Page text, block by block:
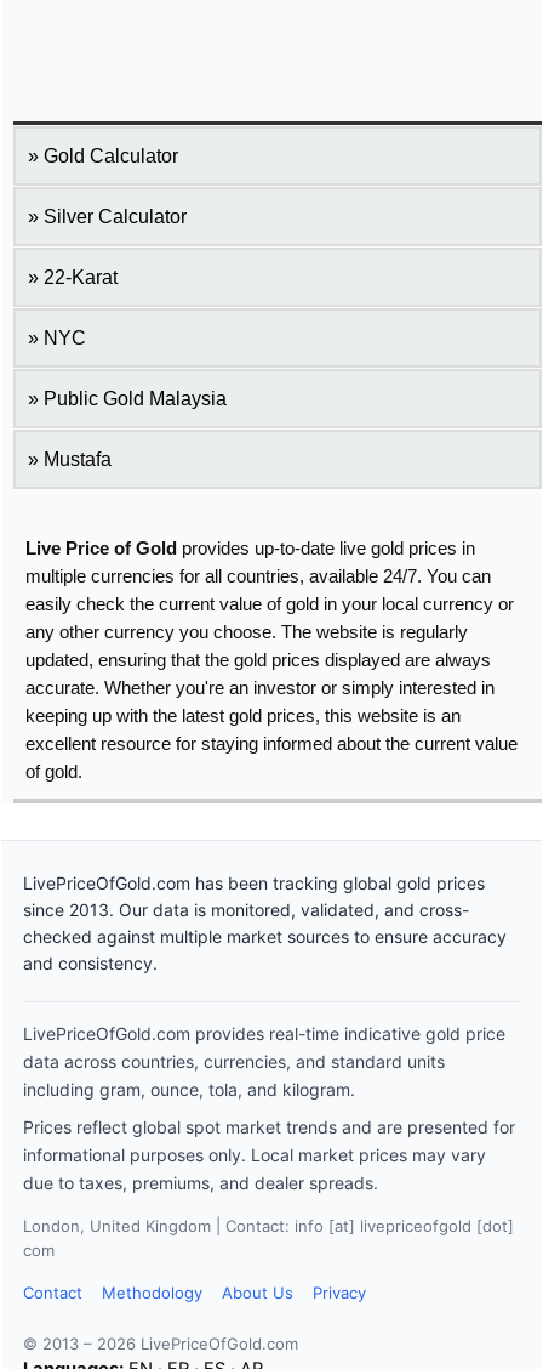
Gold Calculator
Silver Calculator
22-Karat
NYC
Public Gold Malaysia
Mustafa
Live Price of Gold provides up-to-date live gold prices in
multiple currencies for all countries, available 24/7. You can
easily check the current value of gold in your local currency or
any other currency you choose. The website is regularly
updated, ensuring that the gold prices displayed are always
accurate. Whether you're an investor or simply interested in
keeping up with the latest gold prices, this website is an
excellent resource for staying informed about the current value
of gold.
LivePriceOfGold.com has been tracking global gold prices
since 2013. Our data is monitored, validated, and cross-
checked against multiple market sources to ensure accuracy
and consistency.
LivePriceOfGold.com provides real-time indicative gold price
data across countries, currencies, and standard units
including gram, ounce, tola, and kilogram.
Prices reflect global spot market trends and are presented for
informational purposes only. Local market prices may vary
due to taxes, premiums, and dealer spreads.
London, United Kingdom | Contact: info [at] livepriceofgold [dot]
com
Contact Methodology About Us Privacy
© 2013 – 2026 LivePriceOfGold.com